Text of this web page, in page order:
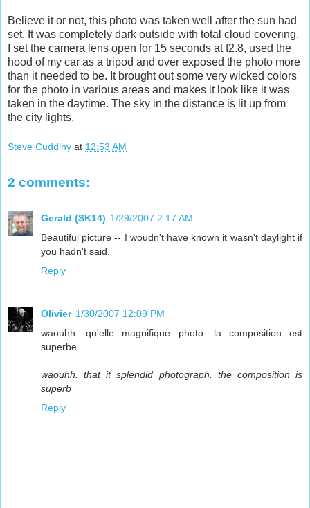
Believe it or not, this photo was taken well after the sun had
set. It was completely dark outside with total cloud covering.
I set the camera lens open for 15 seconds at f2.8, used the
hood of my car as a tripod and over exposed the photo more
than it needed to be. It brought out some very wicked colors
for the photo in various areas and makes it look like it was
taken in the daytime. The sky in the distance is lit up from
the city lights.
Steve Cuddihy at 12:53 AM
2 comments:
Gerald (SK14) 1/29/2007 2:17 AM
Beautiful picture -- I woudn't have known it wasn't daylight if
you hadn't said.
Reply
Olivier 1/30/2007 12:09 PM
waouhh. qu'elle magnifique photo. la composition est
superbe
waouhh. that it splendid photograph. the composition is
superb
Reply